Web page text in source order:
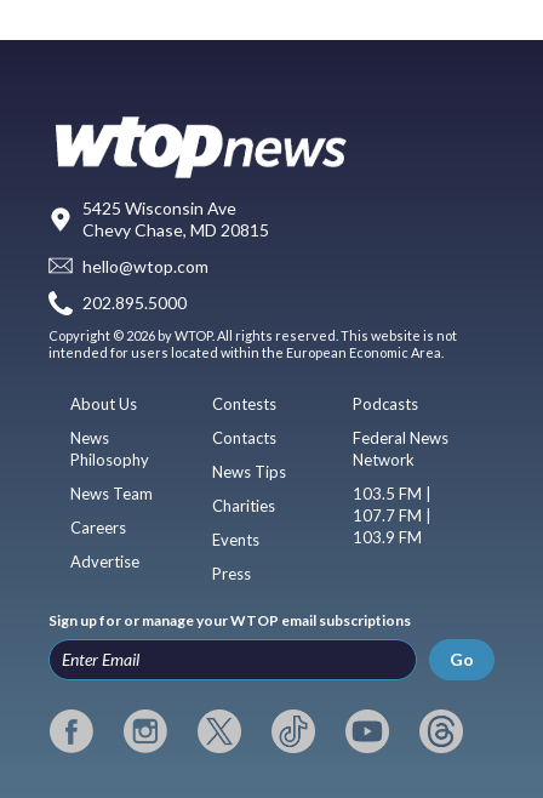
5425 Wisconsin Ave
Chevy Chase, MD 20815
hello@wtop.com
202.895.5000
Copyright © 2026 by WTOP. All rights reserved. This website is not
intended for users located within the European Economic Area.
About Us
News
Philosophy
News Team
Careers
Advertise
Contests
Contacts
News Tips
Charities
Events
Press
Podcasts
Federal News
Network
103.5 FM |
107.7 FM |
103.9 FM
Sign up for or manage your WTOP email subscriptions
Go